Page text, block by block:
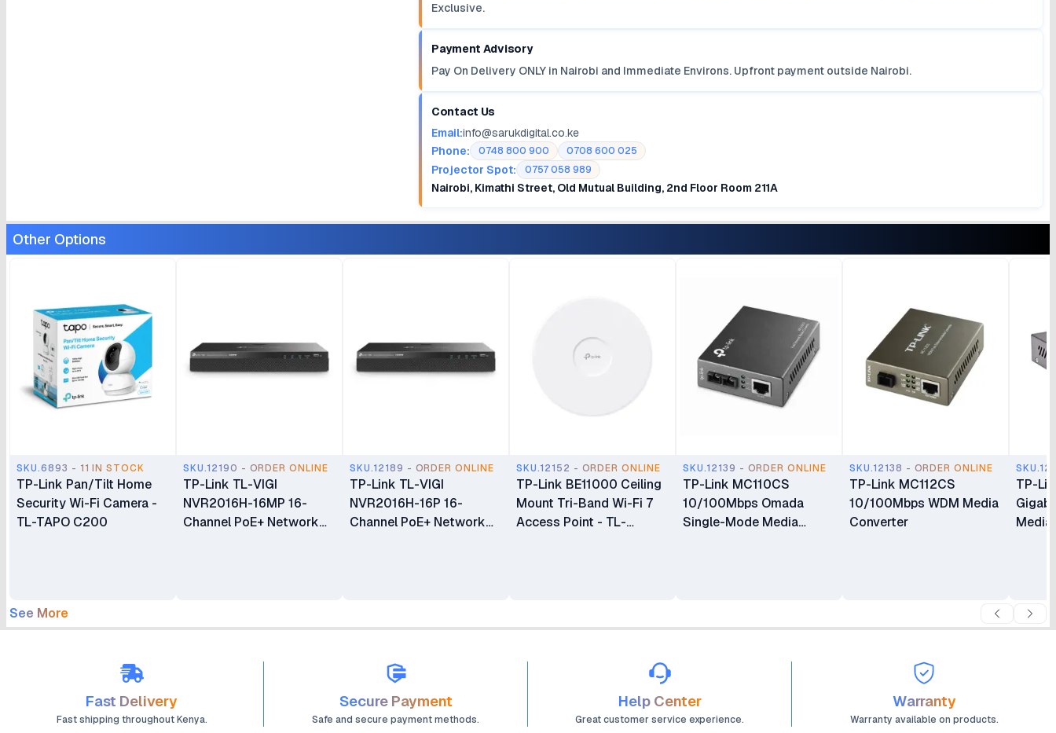
Exclusive.
Payment Advisory
Pay On Delivery ONLY in Nairobi and Immediate Environs. Upfront payment outside Nairobi.
Contact Us
Email:info@sarukdigital.co.ke
Phone:
0748 800 900 0708 600 025
Projector Spot: 0757 058 989
Nairobi, Kimathi Street, Old Mutual Building, 2nd Floor Room 211A
Other Options
SKU.6893 - 11 IN STOCK
TP-Link Pan/Tilt Home
Security Wi-Fi Camera -
TL-TAPO C200
SKU.12190 - ORDER ONLINE
TP-Link TL-VIGI
NVR2016H-16MP 16-
Channel PoE+ Network
SKU.12189 - ORDER ONLINE
TP-Link TL-VIGI
NVR2016H-16P 16-
Channel PoE+ Network
SKU.12152 - ORDER ONLINE
TP-Link BE11000 Ceiling
Mount Tri-Band Wi-Fi 7
Access Point - TL-
SKU.12139 - ORDER ONLINE
TP-Link MC110CS
10/100Mbps Omada
Single-Mode Media
SKU.12138 - ORDER ONLINE
TP-Link MC112CS
10/100Mbps WDM Media
Converter
TP-
See More
Fast Delivery
Fast shipping throughout Kenya.
Secure Payment
Safe and secure payment methods.
Help Center
Great customer service experience.
Warranty
Warranty available on products.